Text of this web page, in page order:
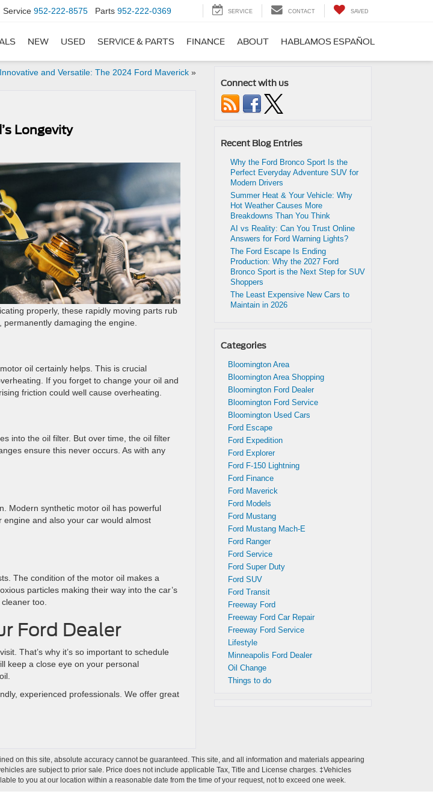
Service 952-222-8575 Parts 952-222-0369 SERVICE CONTACT SAVED
NEW USED SERVICE & PARTS FINANCE ABOUT HABLAMOS ESPAÑOL
Innovative and Versatile: The 2024 Ford Maverick»
Longevity
properly, these rapidly moving parts rub
damaging the engine.
oil certainly helps. This is crucial
If you forget to change your oil and
friction could well cause overheating.
into the oil filter. But over time, the oil filter
ensure this never occurs. As with any
Modern synthetic motor oil has powerful
and also your car would almost
The condition of the motor oil makes a
particles making their way into the car’s
too.
Ford Dealer
That’s why it’s so important to schedule
keep a close eye on your personal
experienced professionals. We offer great
Connect with us
Recent Blog Entries
Why the Ford Bronco Sport Is the
Perfect Everyday Adventure SUV for
Modern Drivers
Summer Heat & Your Vehicle: Why
Hot Weather Causes More
Breakdowns Than You Think
AI vs Reality: Can You Trust Online
Answers for Ford Warning Lights?
The Ford Escape Is Ending
Production: Why the 2027 Ford
Bronco Sport is the Next Step for SUV
Shoppers
The Least Expensive New Cars to
Maintain in 2026
Categories
Bloomington Area
Bloomington Area Shopping
Bloomington Ford Dealer
Bloomington Ford Service
Bloomington Used Cars
Ford Escape
Ford Expedition
Ford Explorer
Ford F-150 Lightning
Ford Finance
Ford Maverick
Ford Models
Ford Mustang
Ford Mustang Mach-E
Ford Ranger
Ford Service
Ford Super Duty
Ford SUV
Ford Transit
Freeway Ford
Freeway Ford Car Repair
Freeway Ford Service
Lifestyle
Minneapolis Ford Dealer
Oil Change
Things to do
on this site, absolute accuracy cannot be guaranteed. This site, and all information and materials appearing
are subject to prior sale. Price does not include applicable Tax, Title and License charges. ‡Vehicles
to you at our location within a reasonable date from the time of your request, not to exceed one week.